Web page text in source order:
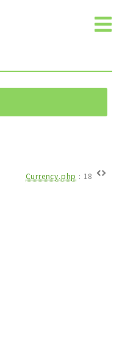
Currency.php : 18